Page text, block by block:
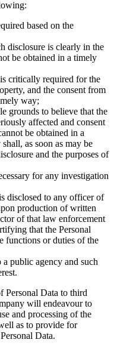
based on the
disclosure is clearly in the
be obtained in a timely
critically required for the
and the consent from
way;
grounds to believe that the
affected and consent
be obtained in a
as soon as may be
and the purposes of
for any investigation
disclosed to any officer of
production of written
of that law enforcement
that the Personal
functions or duties of the
public agency and such
Personal Data to third
will endeavour to
and processing of the
as to provide for
Data.